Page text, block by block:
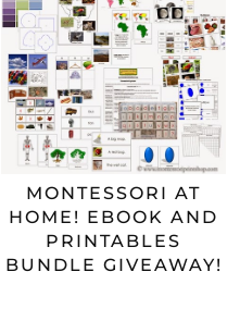
MONTESSORI AT
HOME! EBOOK AND
PRINTABLES
BUNDLE GIVEAWAY!